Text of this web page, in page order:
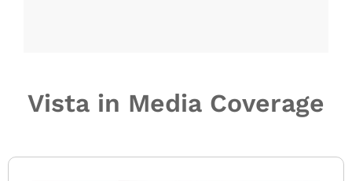
Vista in Media Coverage